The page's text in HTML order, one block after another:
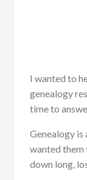
I wanted to
genealogy
time to
Genealogy is
wanted them
down long,